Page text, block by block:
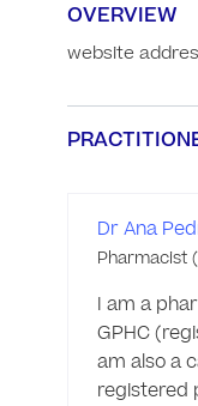
OVERVIEW
website
Dr Ana
Pharmacist
I am a
GPHC
am also a
registered